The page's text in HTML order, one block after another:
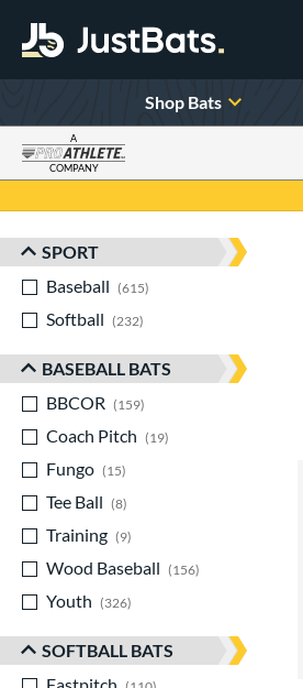
Shop Bats
A
COMPANY
Sort Results
SPORT
Baseball
615
Softball
232
BASEBALL BATS
BBCOR
159
Coach Pitch
19
Fungo
15
Tee Ball
8
Training
9
Wood Baseball
156
Youth
326
SOFTBALL BATS